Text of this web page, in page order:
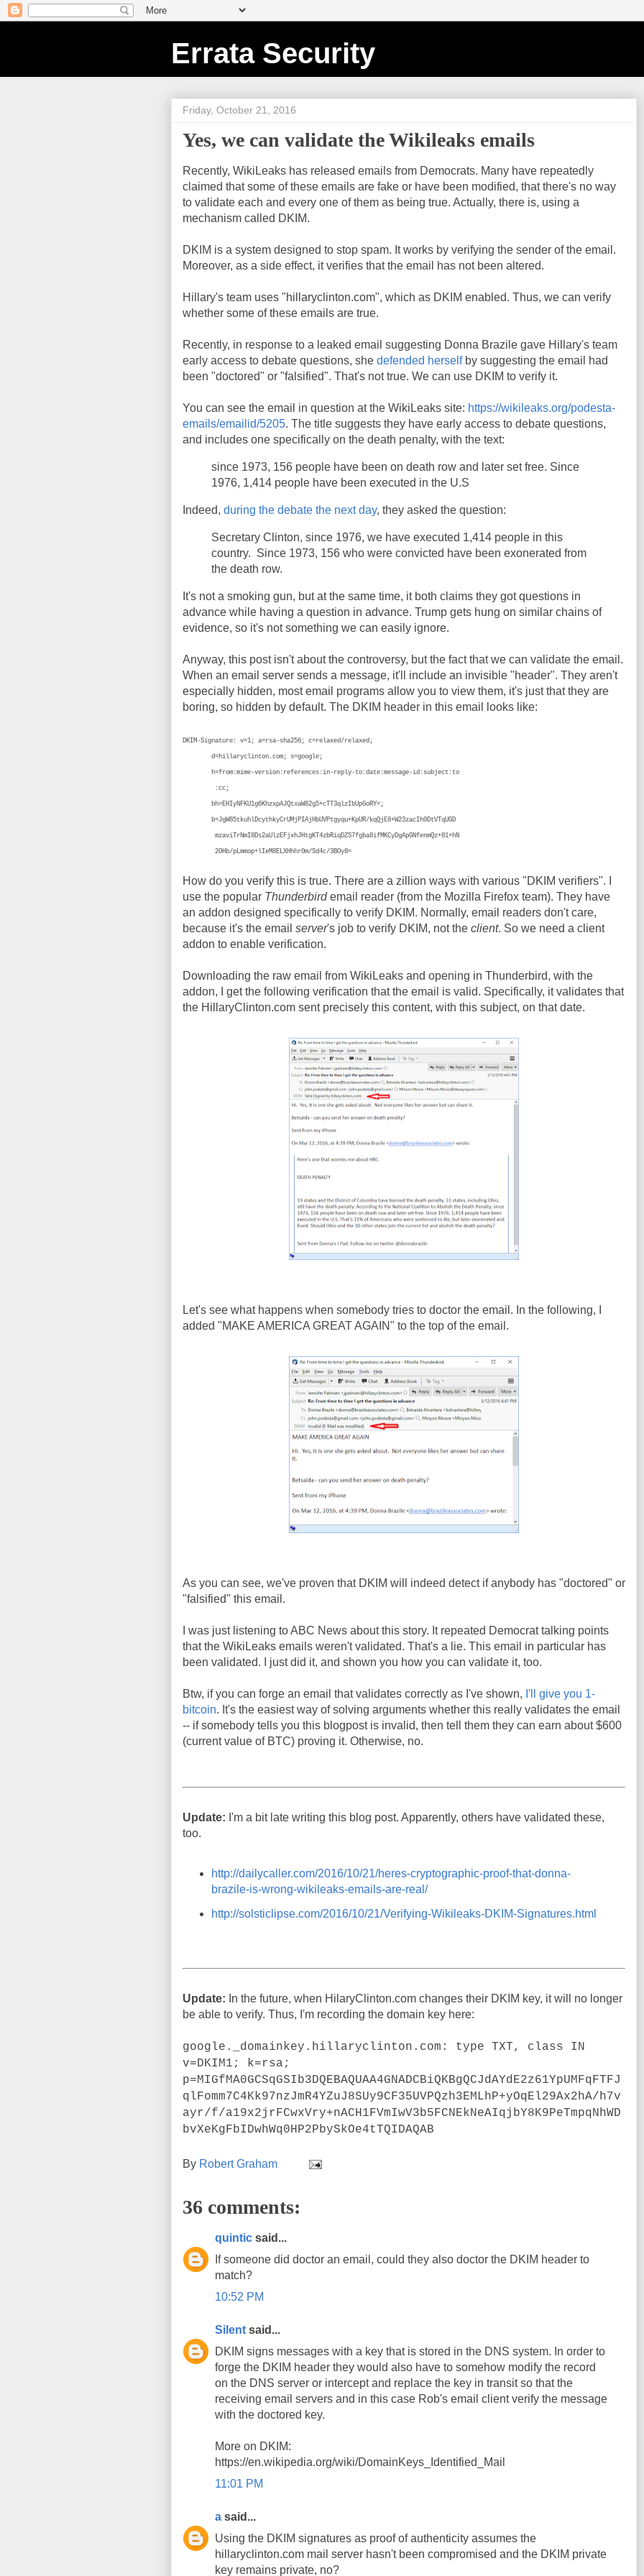
Errata Security
Friday, October 21, 2016
Yes, we can validate the Wikileaks emails
Recently, WikiLeaks has released emails from Democrats. Many have repeatedly
claimed that some of these emails are fake or have been modified, that there's no way
to validate each and every one of them as being true. Actually, there is, using a
mechanism called DKIM.
DKIM is a system designed to stop spam. It works by verifying the sender of the email.
Moreover, as a side effect, it verifies that the email has not been altered.
Hillary's team uses "hillaryclinton.com", which as DKIM enabled. Thus, we can verify
whether some of these emails are true.
Recently, in response to a leaked email suggesting Donna Brazile gave Hillary's team
early access to debate questions, she defended herselfby suggesting the email had
been "doctored" or "falsified". That's not true. We can use DKIM to verify it.
You can see the email in question at the WikiLeaks site: https://wikileaks.org/podesta-
emails/emailid/5205. The title suggests they have early access to debate questions,
and includes one specifically on the death penalty, with the text:
since 1973, 156 people have been on death row and later set free. Since
1976, 1,414 people have been executed in the U.S
Indeed, during the debate the next day, they asked the question:
Secretary Clinton, since 1976, we have executed 1,414 people in this
country. Since 1973, 156 who were convicted have been exonerated from
the death row.
It's not a smoking gun, but at the same time, it both claims they got questions in
advance while having a question in advance. Trump gets hung on similar chains of
evidence, so it's not something we can easily ignore.
Anyway, this post isn't about the controversy, but the fact that we can validate the email.
When an email server sends a message, it'll include an invisible "header". They aren't
especially hidden, most email programs allow you to view them, it's just that they are
boring, so hidden by default. The DKIM header in this email looks like:
DKIM-Signature: v=1; a=rsa-sha256; c=relaxed/relaxed;
d=hillaryclinton.com; s=google;
h=from:mime-version:references:in-reply-to:date:message-id:subject:to
:cc;
bh=EHIyNFKU1g6KhzxpAJQtxaW82g5+cTT3qlzIbUpGoRY=;
b=JgW85tkuhlDcythkyCrUMjPIAjHbUVPtgyqu+KpUR/kqQjE8+W23zacIh0DtVTqUGD
mzaviTrNmI8Ds2aUlzEFjxhJHtgKT4zbRiqDZS7fgba8ifMKCyDgApGNfenmQz+81+hN
2OHb/pLmmop+lIeM8ELXHhhr0m/Sd4c/3BOy8=
How do you verify this is true. There are a zillion ways with various "DKIM verifiers". I
use the popular Thunderbirdemail reader (from the Mozilla Firefox team). They have
an addon designed specifically to verify DKIM. Normally, email readers don't care,
because it's the email server's job to verify DKIM, not the client. So we need a client
addon to enable verification.
Downloading the raw email from WikiLeaks and opening in Thunderbird, with the
addon, I get the following verification that the email is valid. Specifically, it validates that
the HillaryClinton.com sent precisely this content, with this subject, on that date.
Let's see what happens when somebody tries to doctor the email. In the following, I
added "MAKE AMERICA GREAT AGAIN" to the top of the email.
As you can see, we've proven that DKIM will indeed detect if anybody has "doctored" or
"falsified" this email.
I was just listening to ABC News about this story. It repeated Democrat talking points
that the WikiLeaks emails weren't validated. That's a lie. This email in particular has
been validated. I just did it, and shown you how you can validate it, too.
Btw, if you can forge an email that validates correctly as I've shown, I'll give you 1-
bitcoin. It's the easiest way of solving arguments whether this really validates the email
-- if somebody tells you this blogpost is invalid, then tell them they can earn about $600
(current value of BTC) proving it. Otherwise, no.
Update: I'm a bit late writing this blog post. Apparently, others have validated these,
too.
http://dailycaller.com/2016/10/21/heres-cryptographic-proof-that-donna-
brazile-is-wrong-wikileaks-emails-are-real/
http://solsticlipse.com/2016/10/21/Verifying-Wikileaks-DKIM-Signatures.html
Update: In the future, when HilaryClinton.com changes their DKIM key, it will no longer
be able to verify. Thus, I'm recording the domain key here:
google._domainkey.hillaryclinton.com: type TXT, class IN
v=DKIM1; k=rsa;
p=MIGfMA0GCSqGSIb3DQEBAQUAA4GNADCBiQKBgQCJdAYdE2z61YpUMFqFTFJ
qlFomm7C4Kk97nzJmR4YZuJ8SUy9CF35UVPQzh3EMLhP+yOqEl29Ax2hA/h7v
ayr/f/a19x2jrFCwxVry+nACH1FVmIwV3b5FCNEkNeAIqjbY8K9PeTmpqNhWD
bvXeKgFbIDwhWq0HP2PbySkOe4tTQIDAQAB
By Robert Graham
36 comments:
quintic said...
If someone did doctor an email, could they also doctor the DKIM header to
match?
10:52 PM
Silent said...
DKIM signs messages with a key that is stored in the DNS system. In order to
forge the DKIM header they would also have to somehow modify the record
on the DNS server or intercept and replace the key in transit so that the
receiving email servers and in this case Rob's email client verify the message
with the doctored key.
More on DKIM:
https://en.wikipedia.org/wiki/DomainKeys_Identified_Mail
11:01 PM
a said...
Using the DKIM signatures as proof of authenticity assumes the
hillaryclinton.com mail server hasn't been compromised and the DKIM private
key remains private, no?